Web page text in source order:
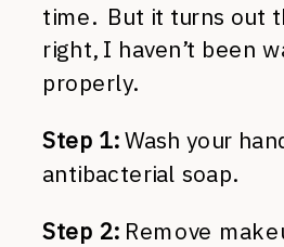
time. But it turns out
right, I haven’t been
properly.
Step 1:Wash your
antibacterial soap.
Step 2: Remove